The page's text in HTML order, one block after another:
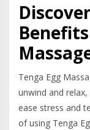
Tenga Egg
unwind and
ease stress and
of using Tenga